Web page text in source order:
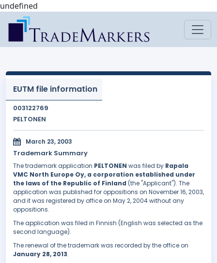
undefined
EUTM file information
003122769
PELTONEN
March 23, 2003
Trademark Summary
The trademark application PELTONEN was filed by Rapala
VMC North Europe Oy, a corporation established under
the laws of the Republic of Finland (the "Applicant"). The
application was published for oppositions on November 16, 2003,
and it was registered by office on May 2, 2004 without any
oppositions.
The application was filed in Finnish (English was selected as the
second language).
The renewal of the trademark was recorded by the office on
January 28, 2013.